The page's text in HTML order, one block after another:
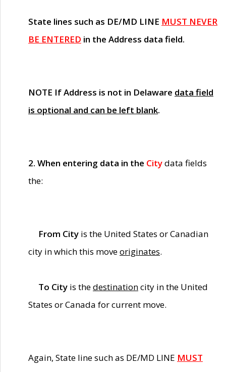
State lines such as DE/MD LINE MUST NEVER
BE ENTERED in the Address data field.
NOTE If Address is not in Delaware data field
is optional and can be left blank.
2. When entering data in the Citydata fields
the:
From City is the United States or Canadian
city in which this moveoriginates.
To City is thedestinationcity in the United
States or Canada for current move.
Again, State line such as DE/MD LINE MUST